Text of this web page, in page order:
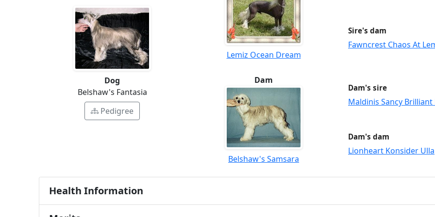
Dog
Belshaw's Fantasia
Pedigree
Lemiz Ocean Dream
Sire's dam
Fawncrest Chaos At
Dam
Belshaw's Samsara
Dam's sire
Maldinis Sancy Brilliant
Dam's dam
Lionheart Konsider Ulla
Health Information